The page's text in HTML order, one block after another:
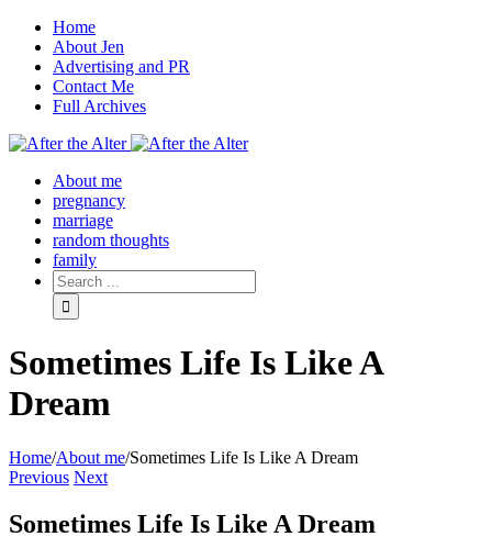
Home
About Jen
Advertising and PR
Contact Me
Full Archives
Facebook
Twitter
Pinterest
Rss
About me
pregnancy
marriage
random thoughts
family
Sometimes Life Is Like A
Dream
Home/About me/Sometimes Life Is Like A Dream
Previous Next
Sometimes Life Is Like A Dream